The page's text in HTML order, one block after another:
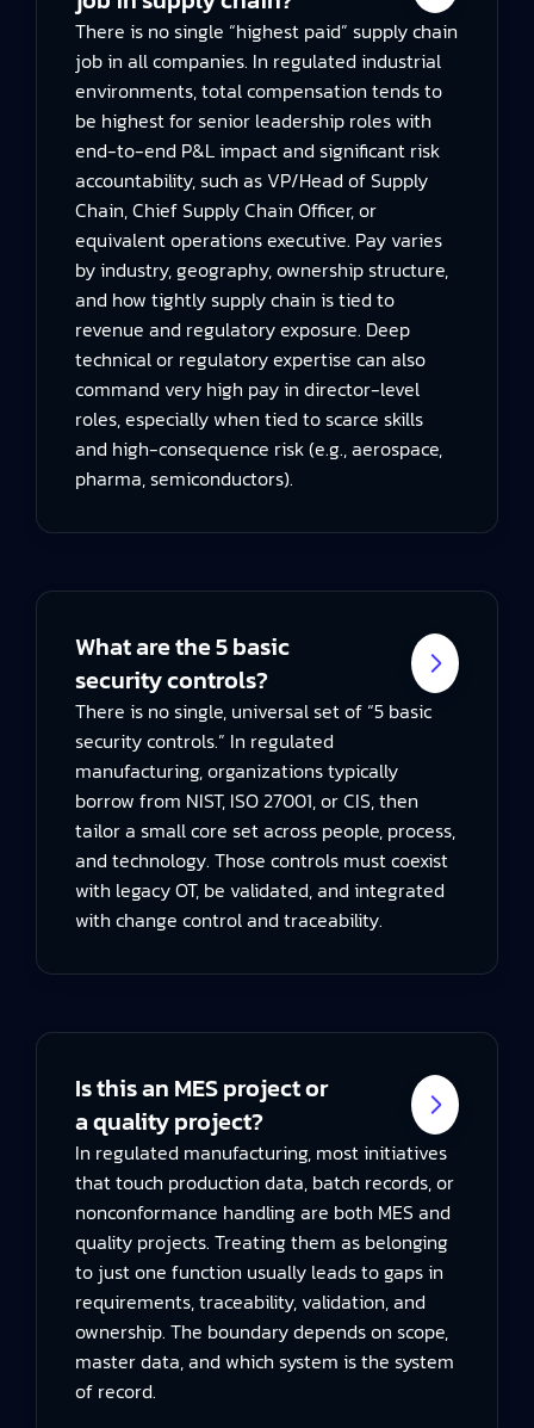
There is no single “highest paid” supply chain
job in all companies. In regulated industrial
environments, total compensation tends to
be highest for senior leadership roles with
end-to-end P&L impact and significant risk
accountability, such as VP/Head of Supply
Chain, Chief Supply Chain Officer, or
equivalent operations executive. Pay varies
by industry, geography, ownership structure,
and how tightly supply chain is tied to
revenue and regulatory exposure. Deep
technical or regulatory expertise can also
command very high pay in director-level
roles, especially when tied to scarce skills
and high-consequence risk (e.g., aerospace,
pharma, semiconductors).
What are the 5 basic
security controls?
There is no single, universal set of “5 basic
security controls.” In regulated
manufacturing, organizations typically
borrow from NIST, ISO 27001, or CIS, then
tailor a small core set across people, process,
and technology. Those controls must coexist
with legacy OT, be validated, and integrated
with change control and traceability.
Is this an MES project or
a quality project?
In regulated manufacturing, most initiatives
that touch production data, batch records, or
nonconformance handling are both MES and
quality projects. Treating them as belonging
to just one function usually leads to gaps in
requirements, traceability, validation, and
ownership. The boundary depends on scope,
master data, and which system is the system
of record.